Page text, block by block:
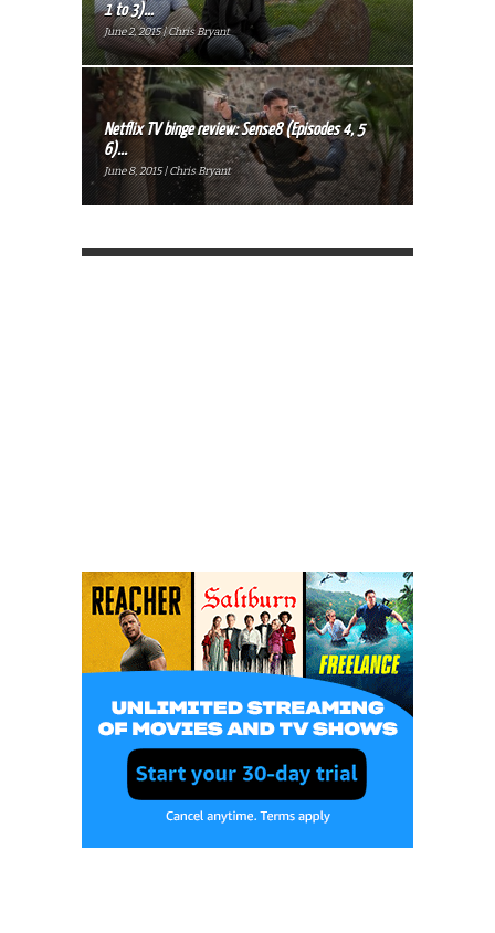
1 to 3)...
June 2, 2015 | Chris Bryant
Netflix TV binge review: Sense8 (Episodes 4, 5
6)...
June 8, 2015 | Chris Bryant